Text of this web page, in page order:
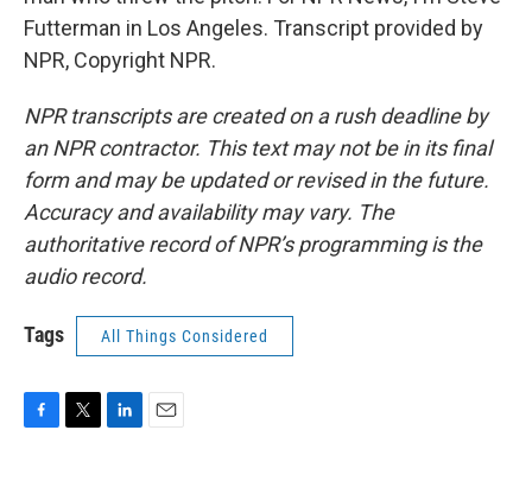
Futterman in Los Angeles. Transcript provided by
NPR, Copyright NPR.
NPR transcripts are created on a rush deadline by
an NPR contractor. This text may not be in its final
form and may be updated or revised in the future.
Accuracy and availability may vary. The
authoritative record of NPR’s programming is the
audio record.
Tags All Things Considered